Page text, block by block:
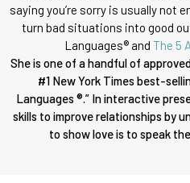
saying you’re sorry is usually not
turn bad situations into good
Languages® and The 5
She is one of a handful of
#1 New York Times best-
Languages ®.” In interactive
skills to improve relationships by
to show love is to speak